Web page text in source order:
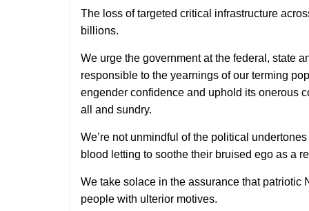
The loss of targeted critical infrastructure
billions.
We urge the government at the federal, state
responsible to the yearnings of our terming
engender confidence and uphold its onerous
all and sundry.
We’re not unmindful of the political
blood letting to soothe their bruised ego as a
We take solace in the assurance that
people with ulterior motives.